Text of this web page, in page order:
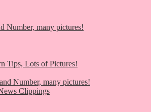
Number, many pictures!
Tips, Lots of Pictures!
Number, many pictures!
Clippings